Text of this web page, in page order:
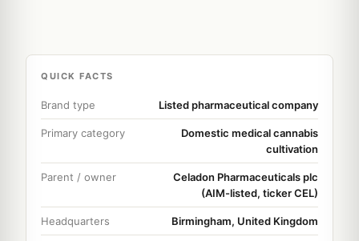
QUICK FACTS
Brand type Listed pharmaceutical company
Primary category
Domestic medical cannabis
cultivation
Parent / owner
Celadon Pharmaceuticals plc
(AIM-listed, ticker CEL)
Headquarters Birmingham, United Kingdom